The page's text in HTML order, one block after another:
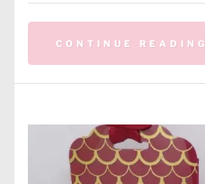
CONTINUE READING